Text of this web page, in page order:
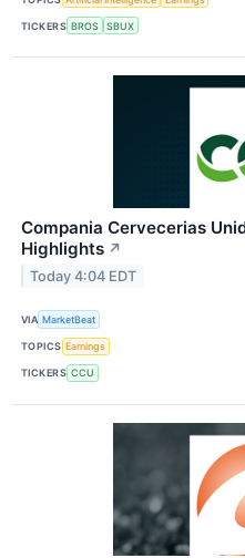
TICKERS BROS SBUX
Compania Cervecerias
Highlights ↗
Today 4:04 EDT
VIA MarketBeat
TOPICS Earnings
TICKERS CCU